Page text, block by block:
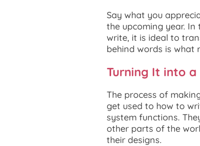
Say what you
the upcoming year.
write, it is ideal to
behind words is what
Turning It into a
The process of
get used to how to
system functions.
other parts of the
their designs.